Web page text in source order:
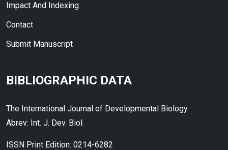
Impact And Indexing
Contact
Submit Manuscript
BIBLIOGRAPHIC DATA
The International Journal of Developmental Biology
Abrev: Int. J. Dev. Biol.
ISSN Print Edition: 0214-6282